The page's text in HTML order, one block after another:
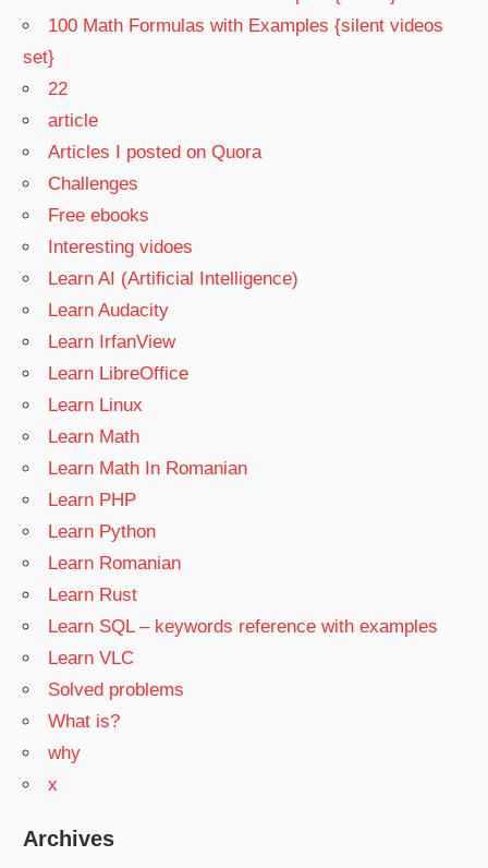
100 Math Formulas with Examples {silent videos
set}
22
article
Articles I posted on Quora
Challenges
Free ebooks
Interesting vidoes
Learn AI (Artificial Intelligence)
Learn Audacity
Learn IrfanView
Learn LibreOffice
Learn Linux
Learn Math
Learn Math In Romanian
Learn PHP
Learn Python
Learn Romanian
Learn Rust
Learn SQL – keywords reference with examples
Learn VLC
Solved problems
What is?
why
x
Archives